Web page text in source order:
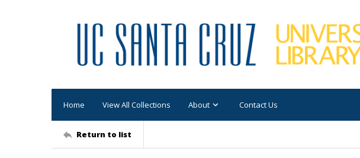
Home View All Collections About Contact Us
Return to list